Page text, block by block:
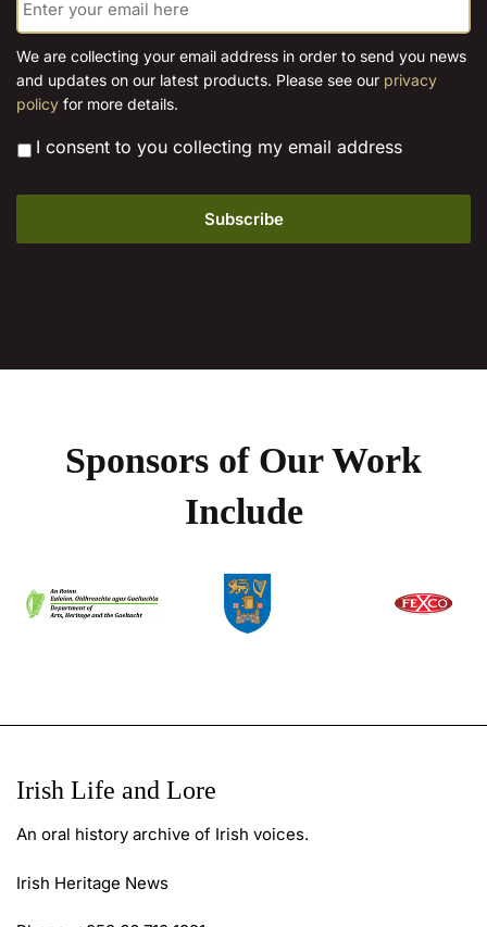
m
a
i
*
We are collecting your email address in order to send you news
and updates on our latest products. Please see our privacy
policy for more details.
* I consent to you collecting my email address
Sponsors of Our Work
Include
Irish Life and Lore
An oral history archive of Irish voices.
Irish Heritage News